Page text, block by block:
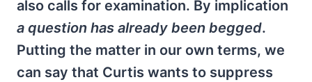
also calls for examination. By implication
a question has already been begged.
Putting the matter in our own terms, we
can say that Curtis wants to suppress